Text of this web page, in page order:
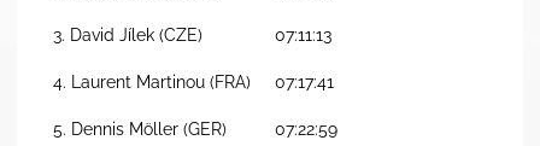
3. David Jílek (CZE) 07:11:13
4. Laurent Martinou (FRA) 07:17:41
5. Dennis Möller (GER) 07:22:59